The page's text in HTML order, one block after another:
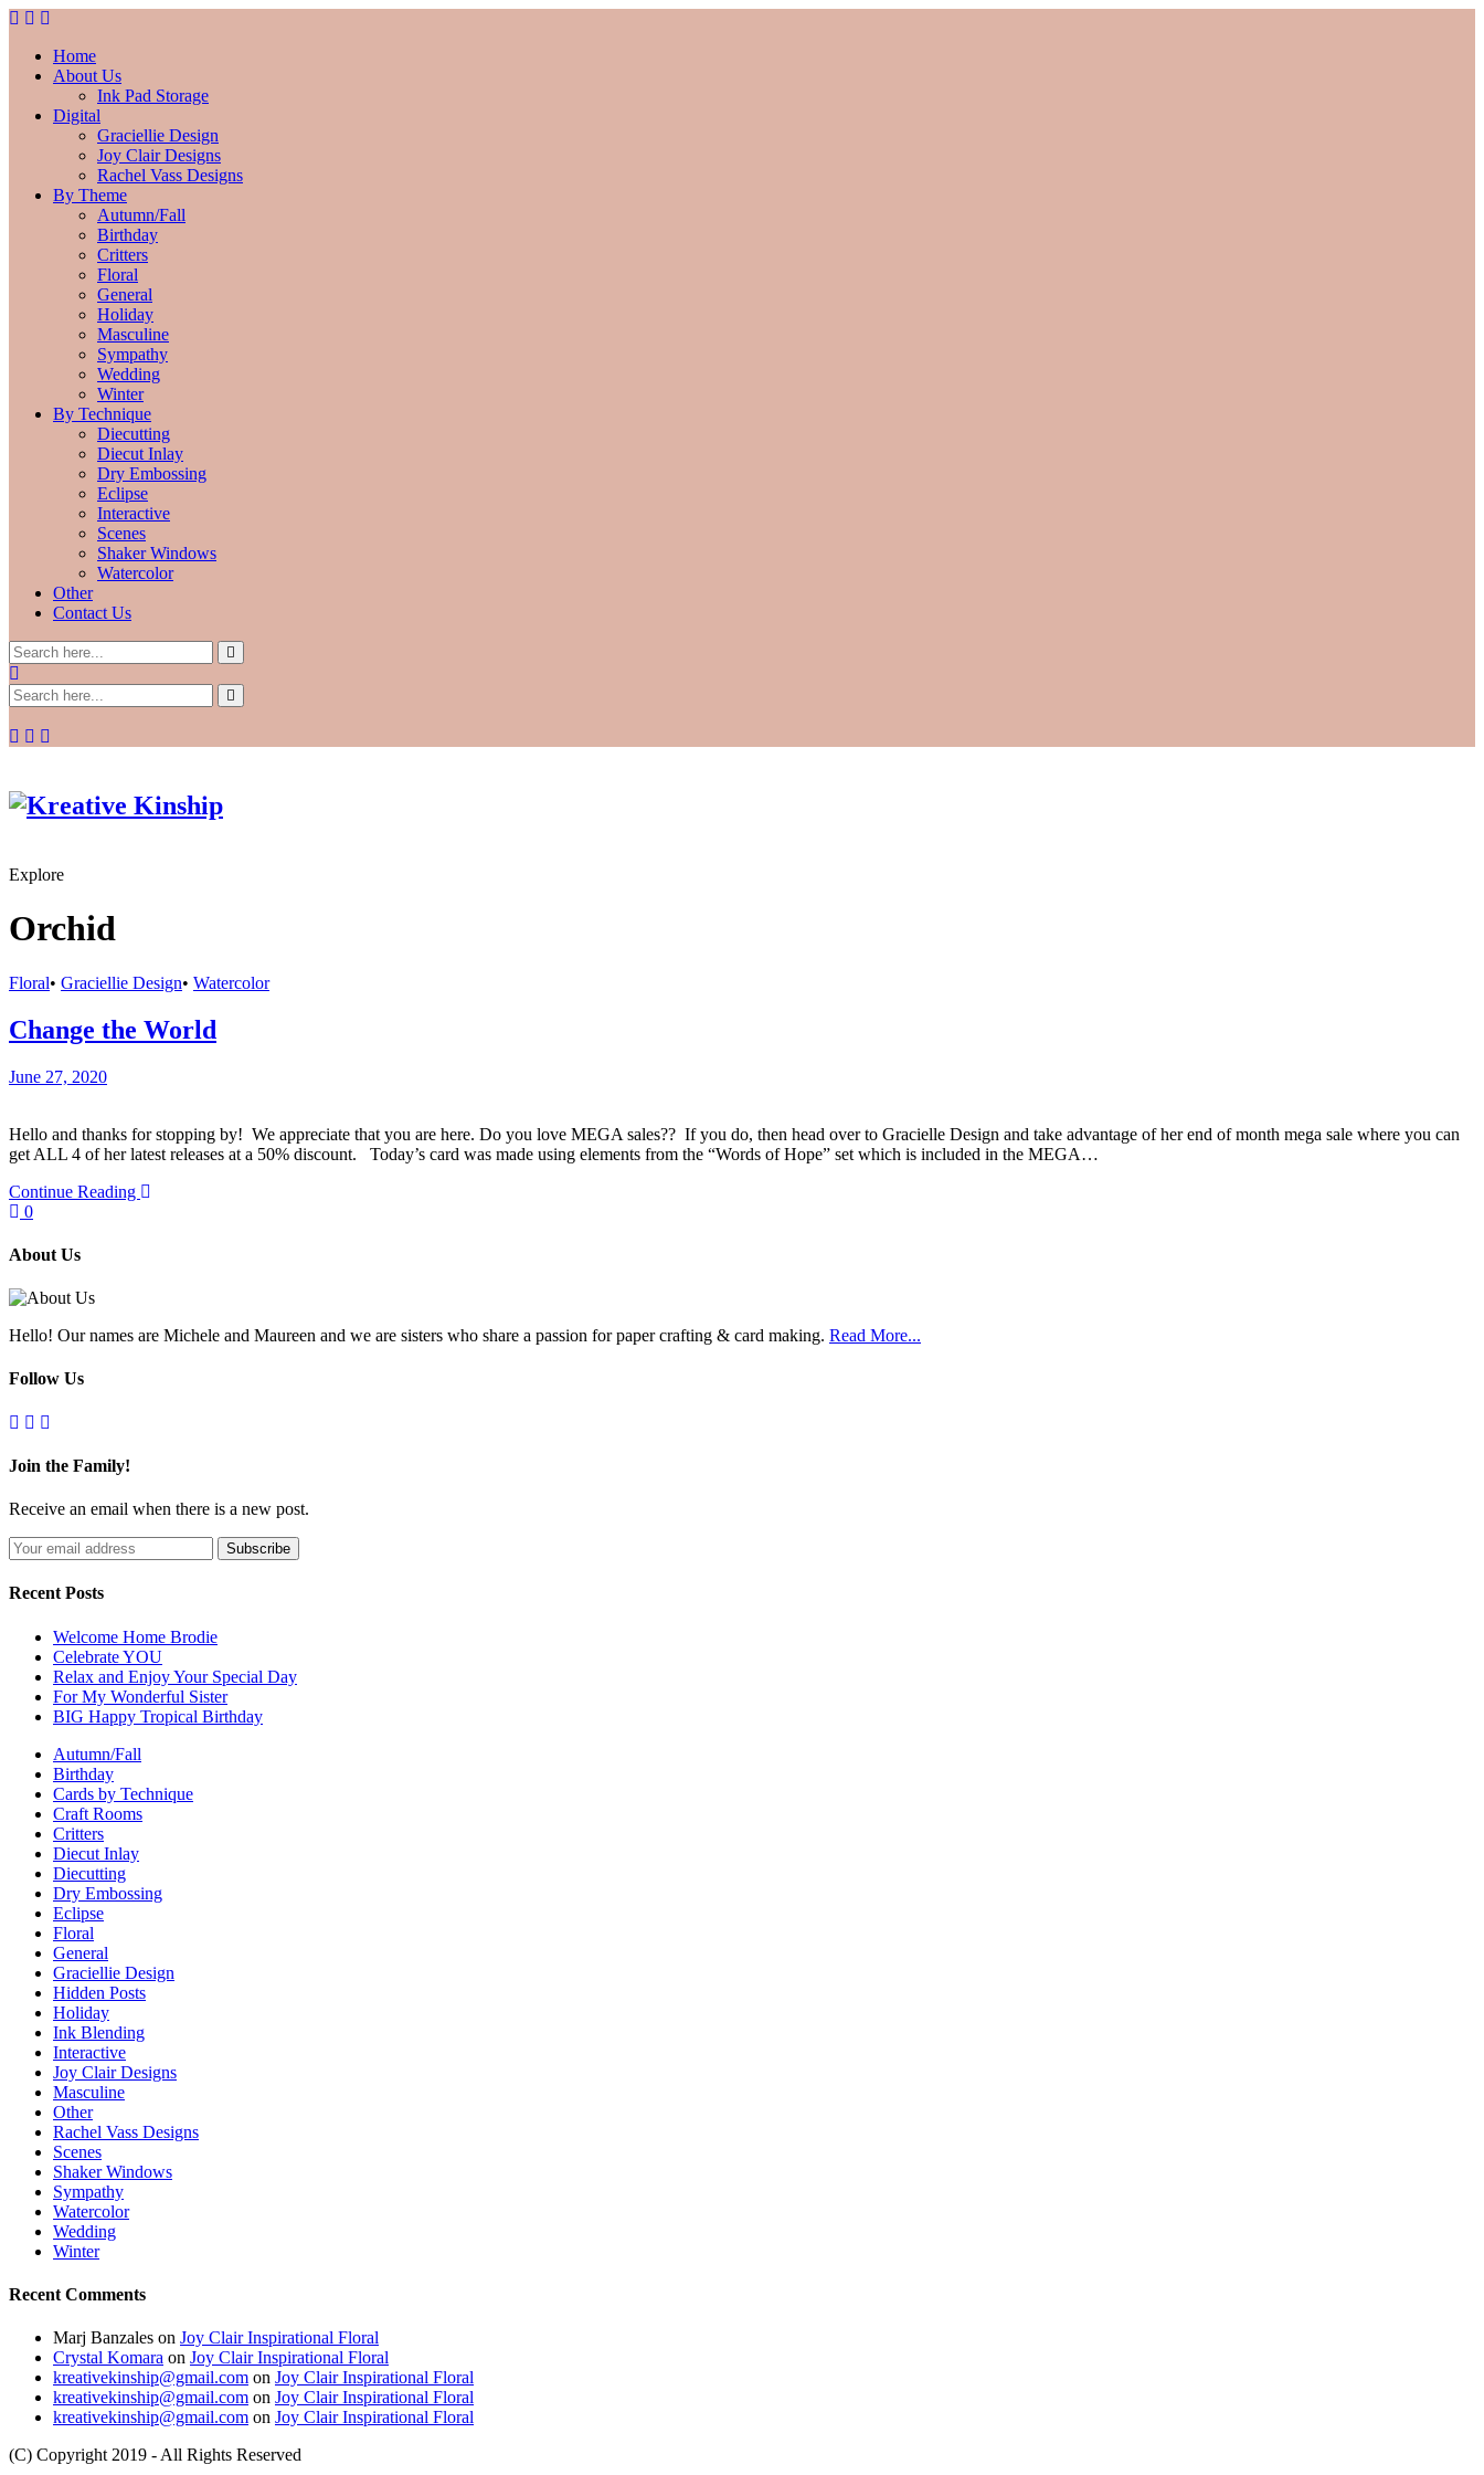
Home
About Us
Ink Pad Storage
Digital
Graciellie Design
Joy Clair Designs
Rachel Vass Designs
By Theme
Autumn/Fall
Birthday
Critters
Floral
General
Holiday
Masculine
Sympathy
Wedding
Winter
By Technique
Diecutting
Diecut Inlay
Dry Embossing
Eclipse
Interactive
Scenes
Shaker Windows
Watercolor
Other
Contact Us
Explore
Orchid
Floral• Graciellie Design• Watercolor
Change the World
June 27, 2020
Hello and thanks for stopping by! We appreciate that you are here. Do you love MEGA sales?? If you do, then head over to Gracielle Design and take advantage of her end of month mega sale where you can
get ALL 4 of her latest releases at a 50% discount. Today’s card was made using elements from the “Words of Hope” set which is included in the MEGA…
Continue Reading
0
About Us
Hello! Our names are Michele and Maureen and we are sisters who share a passion for paper crafting & card making. Read More...
Follow Us
Join the Family!
Receive an email when there is a new post.
Recent Posts
Welcome Home Brodie
Celebrate YOU
Relax and Enjoy Your Special Day
For My Wonderful Sister
BIG Happy Tropical Birthday
Autumn/Fall
Birthday
Cards by Technique
Craft Rooms
Critters
Diecut Inlay
Diecutting
Dry Embossing
Eclipse
Floral
General
Graciellie Design
Hidden Posts
Holiday
Ink Blending
Interactive
Joy Clair Designs
Masculine
Other
Rachel Vass Designs
Scenes
Shaker Windows
Sympathy
Watercolor
Wedding
Winter
Recent Comments
Marj Banzales on Joy Clair Inspirational Floral
Crystal Komara on Joy Clair Inspirational Floral
kreativekinship@gmail.com on Joy Clair Inspirational Floral
kreativekinship@gmail.com on Joy Clair Inspirational Floral
kreativekinship@gmail.com on Joy Clair Inspirational Floral
(C) Copyright 2019 - All Rights Reserved